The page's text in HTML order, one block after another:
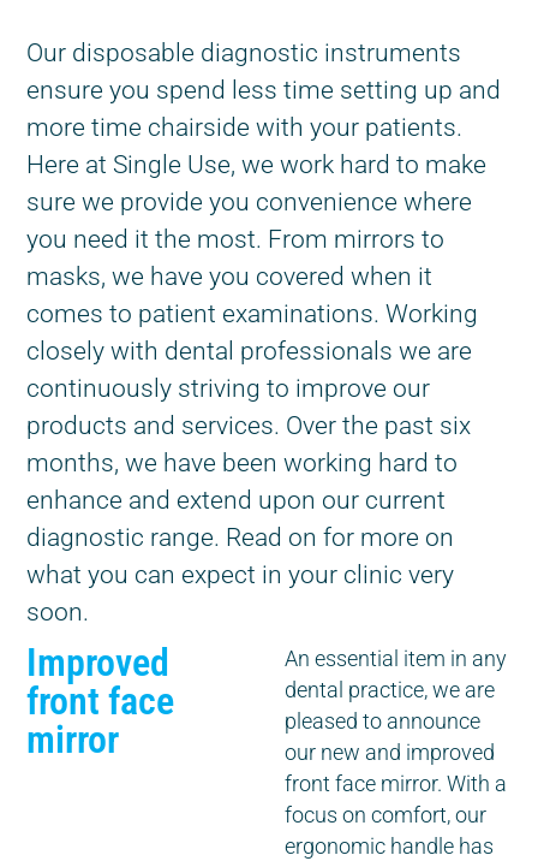
Our disposable diagnostic instruments
ensure you spend less time setting up and
more time chairside with your patients.
Here at Single Use, we work hard to make
sure we provide you convenience where
you need it the most. From mirrors to
masks, we have you covered when it
comes to patient examinations. Working
closely with dental professionals we are
continuously striving to improve our
products and services. Over the past six
months, we have been working hard to
enhance and extend upon our current
diagnostic range. Read on for more on
what you can expect in your clinic very
soon.
Improved
front face
mirror
An essential item in any
dental practice, we are
pleased to announce
our new and improved
front face mirror. With a
focus on comfort, our
ergonomic handle has